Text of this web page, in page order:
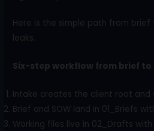
Here is the simple path from
leaks.
Six-step workflow from brief to
Intake creates the client root and
Brief and SOW land in 01_Briefs
Working files live in 02_Drafts